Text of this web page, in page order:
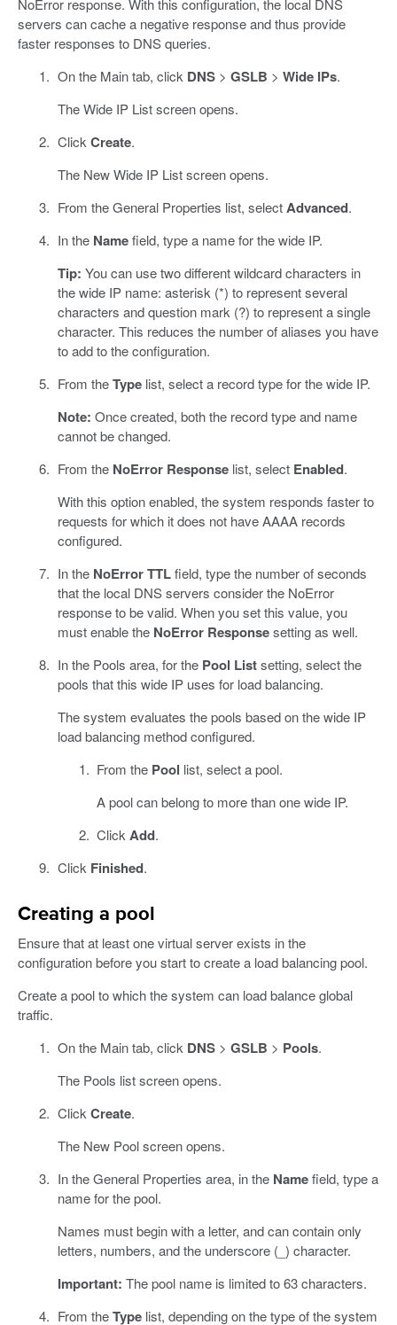
NoError response. With this configuration, the local DNS
servers can cache a negative response and thus provide
faster responses to DNS queries.
On the Main tab, click DNS> GSLB > Wide IPs.
The Wide IP List screen opens.
ClickCreate.
The New Wide IP List screen opens.
From the General Properties list, selectAdvanced.
In the Namefield, type a name for the wide IP.
Tip: You can use two different wildcard characters in
the wide IP name: asterisk (*) to represent several
characters and question mark (?) to represent a single
character. This reduces the number of aliases you have
to add to the configuration.
From theTypelist, select a record type for the wide IP.
Note: Once created, both the record type and name
cannot be changed.
From the NoError Responselist, select Enabled.
With this option enabled, the system responds faster to
requests for which it does not have AAAA records
configured.
In the NoError TTLfield, type the number of seconds
that the local DNS servers consider the NoError
response to be valid. When you set this value, you
must enable the NoError Responsesetting as well.
In the Pools area, for the Pool Listsetting, select the
pools that this wide IP uses for load balancing.
The system evaluates the pools based on the wide IP
load balancing method configured.
From the Pool list, select a pool.
A pool can belong to more than one wide IP.
ClickAdd.
Click Finished.
Creating a pool
Ensure that at least one virtual server exists in the
configuration before you start to create a load balancing pool.
Create a pool to which the system can load balance global
traffic.
On the Main tab, click DNS> GSLB > Pools.
The Pools list screen opens.
ClickCreate.
The New Pool screen opens.
In the General Properties area, in the Namefield, type a
name for the pool.
Names must begin with a letter, and can contain only
letters, numbers, and the underscore (_) character.
Important: The pool name is limited to 63 characters.
From theTypelist, depending on the type of the system